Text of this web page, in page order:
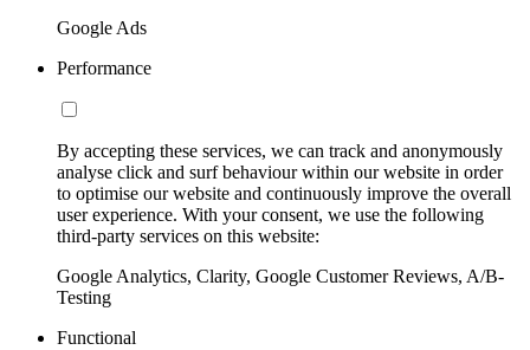
Google Ads
Performance
By accepting these services, we can track and anonymously
analyse click and surf behaviour within our website in order
to optimise our website and continuously improve the overall
user experience. With your consent, we use the following
third-party services on this website:
Google Analytics, Clarity, Google Customer Reviews, A/B-
Testing
Functional